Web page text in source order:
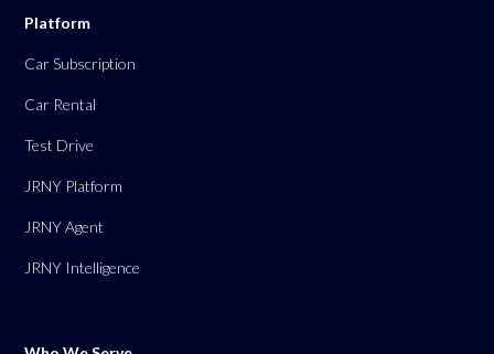
Platform
Car Subscription
Car Rental
Test Drive
JRNY Platform
JRNY Agent
JRNY Intelligence